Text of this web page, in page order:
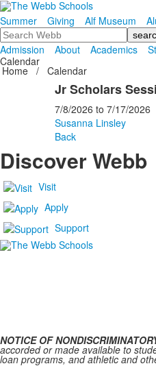
Summer Giving Alf Museum
Search
Admission
About Academics
Calendar
Home / Calendar
Jr Scholars
7/8/2026 to 7/17/2026
Susanna Linsley
Back
Discover Webb
Visit
Apply
Support
NOTICE OF
accorded or made available to
loan programs, and athletic and